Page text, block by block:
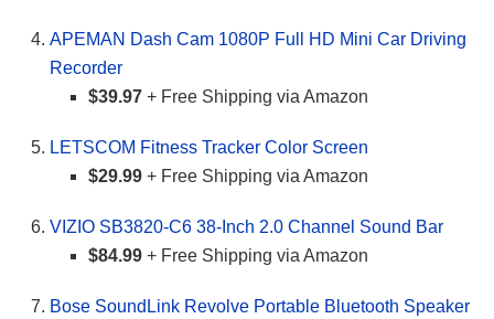
APEMAN Dash Cam 1080P Full HD Mini Car Driving
Recorder
$39.97 + Free Shipping via Amazon
LETSCOM Fitness Tracker Color Screen
$29.99 + Free Shipping via Amazon
VIZIO SB3820-C6 38-Inch 2.0 Channel Sound Bar
$84.99 + Free Shipping via Amazon
Bose SoundLink Revolve Portable Bluetooth Speaker